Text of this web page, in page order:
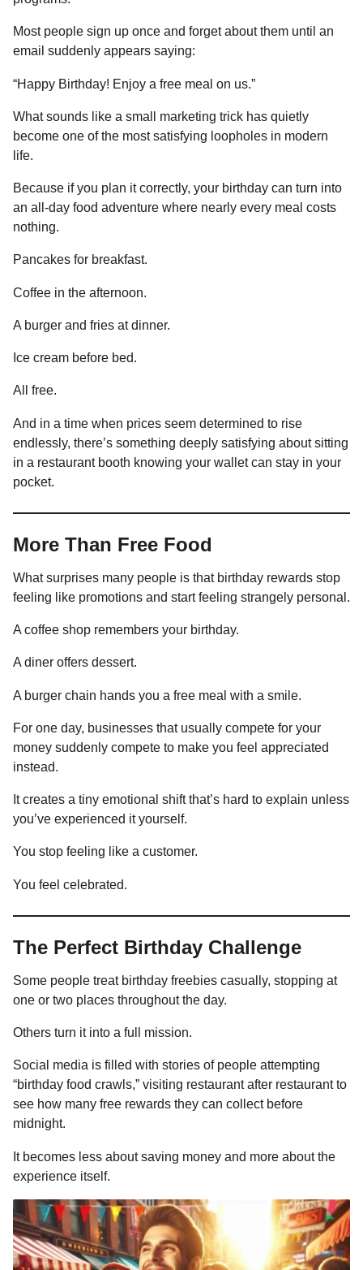
Most people sign up once and forget about them until an
email suddenly appears saying:
“Happy Birthday! Enjoy a free meal on us.”
What sounds like a small marketing trick has quietly
become one of the most satisfying loopholes in modern
life.
Because if you plan it correctly, your birthday can turn into
an all-day food adventure where nearly every meal costs
nothing.
Pancakes for breakfast.
Coffee in the afternoon.
A burger and fries at dinner.
Ice cream before bed.
All free.
And in a time when prices seem determined to rise
endlessly, there’s something deeply satisfying about sitting
in a restaurant booth knowing your wallet can stay in your
pocket.
More Than Free Food
What surprises many people is that birthday rewards stop
feeling like promotions and start feeling strangely personal.
A coffee shop remembers your birthday.
A diner offers dessert.
A burger chain hands you a free meal with a smile.
For one day, businesses that usually compete for your
money suddenly compete to make you feel appreciated
instead.
It creates a tiny emotional shift that’s hard to explain unless
you’ve experienced it yourself.
You stop feeling like a customer.
You feel celebrated.
The Perfect Birthday Challenge
Some people treat birthday freebies casually, stopping at
one or two places throughout the day.
Others turn it into a full mission.
Social media is filled with stories of people attempting
“birthday food crawls,” visiting restaurant after restaurant to
see how many free rewards they can collect before
midnight.
It becomes less about saving money and more about the
experience itself.